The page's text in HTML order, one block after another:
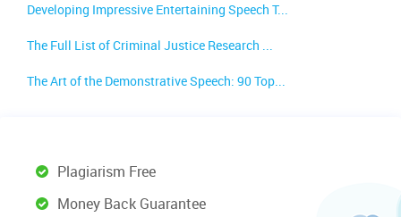
Developing Impressive Entertaining Speech T...
The Full List of Criminal Justice Research ...
The Art of the Demonstrative Speech: 90 Top...
Plagiarism Free
Money Back Guarantee